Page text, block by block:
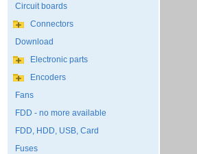
Circuit boards
Connectors
Download
Electronic parts
Encoders
Fans
FDD - no more available
FDD, HDD, USB, Card
Fuses